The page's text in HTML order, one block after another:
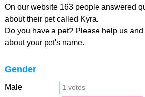
On our website 163 people answered
about their pet called Kyra.
Do you have a pet? Please help us
about your pet's name.
Gender
Male 1 votes